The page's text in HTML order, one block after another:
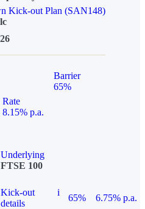
Kick-out Plan (SAN148)
Barrier
65%
Rate
8.15% p.a.
Underlying
FTSE 100
Kick-out
details
i
65% 6.75% p.a.